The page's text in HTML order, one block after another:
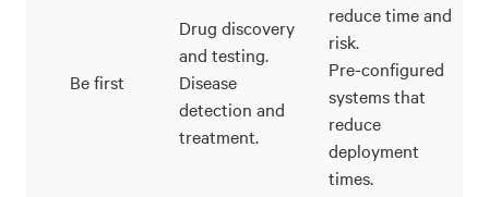
Be first
Drug discovery
and testing.
Disease
detection and
treatment.
reduce time and
risk.
Pre-configured
systems that
reduce
deployment
times.